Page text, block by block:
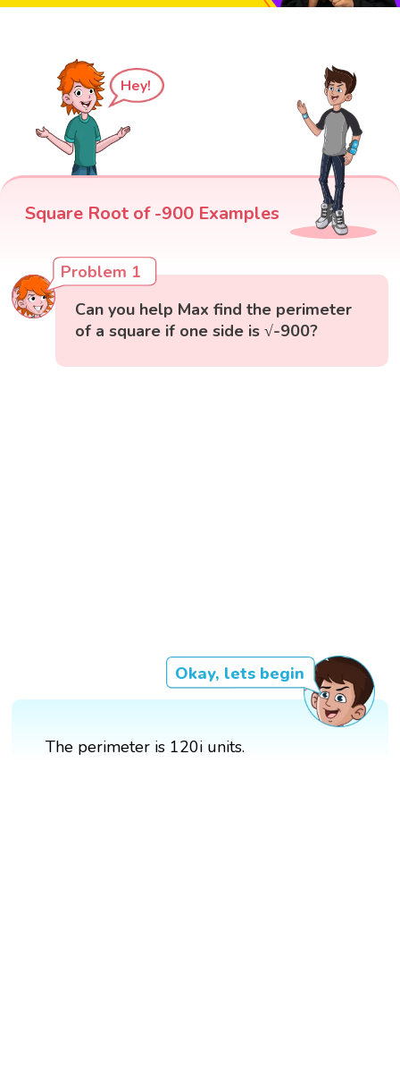
Hey!
Square Root of -900 Examples
Problem 1
Can you help Max find the perimeter
of a square if one side is √-900?
Okay, lets begin
The perimeter is 120i units.